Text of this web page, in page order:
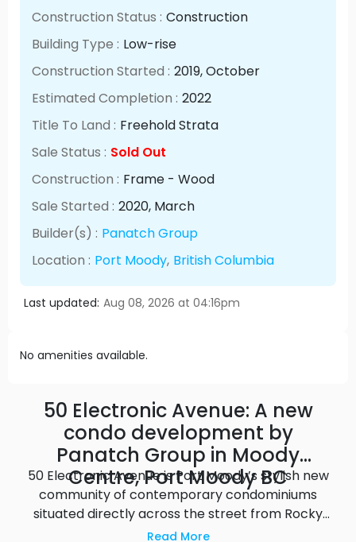
Construction Status : Construction
Building Type : Low-rise
Construction Started : 2019, October
Estimated Completion : 2022
Title To Land : Freehold Strata
Sale Status : Sold Out
Construction : Frame - Wood
Sale Started : 2020, March
Builder(s) : Panatch Group
Location : Port Moody, British Columbia
Last updated: Aug 08, 2026 at 04:16pm
No amenities available.
50 Electronic Avenue: A new
condo development by
Panatch Group in Moody
Centre, Port Moody BC
50 Electronic Avenue is Port Moody’s stylish new
community of contemporary condominiums
situated directly across the street from Rocky
Point Park and just steps away from shops,
Read More